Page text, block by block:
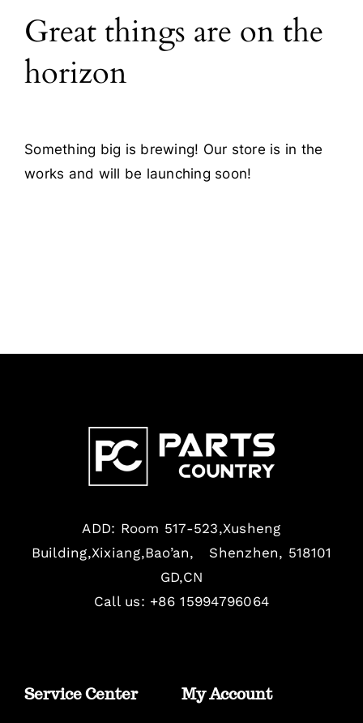
Blog
Contact
Great things are on the
horizon
Something big is brewing! Our store is in the
works and will be launching soon!
ADD: Room 517-523,Xusheng
Building,Xixiang,Bao’an, Shenzhen, 518101
GD,CN
Call us: +86 15994796064
Service Center My Account